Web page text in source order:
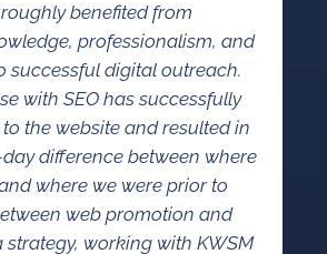
benefited from
professionalism, and
successful digital outreach.
with SEO has successfully
the website and resulted in
difference between where
where we were prior to
web promotion and
strategy, working with KWSM